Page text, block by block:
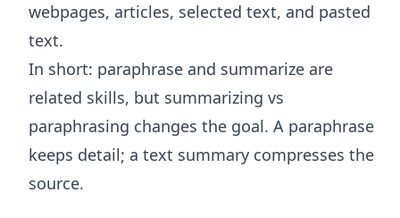
webpages, articles, selected text, and pasted
text.
In short: paraphrase and summarize are
related skills, but summarizing vs
paraphrasing changes the goal. A paraphrase
keeps detail; a text summary compresses the
source.